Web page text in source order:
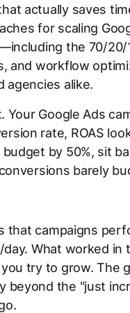
actually saves
for scaling
the 70/20/
and workflow
agencies alike.
Your Google Ads
rate, ROAS
by 50%, sit
barely
that campaigns
What worked in
try to grow. The
beyond the "just